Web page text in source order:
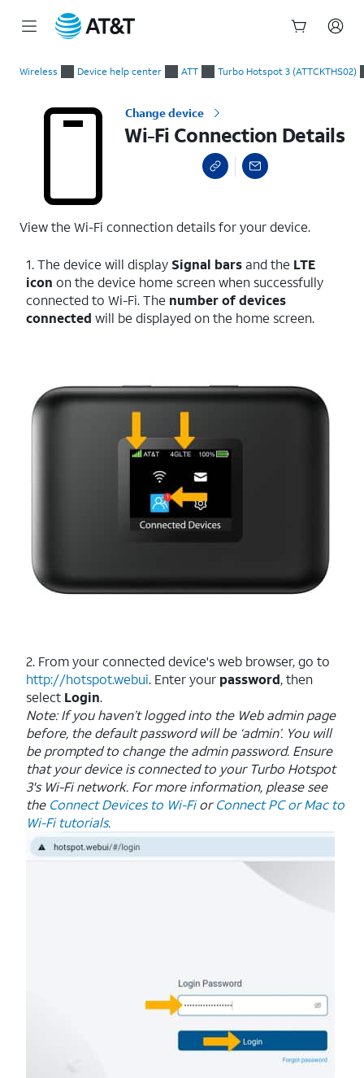
Wireless Device help center ATT Turbo Hotspot 3 (ATTCKTHS02)
Change device
Wi-Fi Connection Details
View the Wi-Fi connection details for your device.
1. The device will display Signal bars and the LTE
icon on the device home screen when successfully
connected to Wi-Fi. The number of devices
connected will be displayed on the home screen.
2. From your connected device's web browser, go to
http://hotspot.webui. Enter your password, then
select Login.
Note: If you haven’t logged into the Web admin page
before, the default password will be ‘admin’. You will
be prompted to change the admin password. Ensure
that your device is connected to your Turbo Hotspot
3's Wi-Fi network. For more information, please see
the Connect Devices to Wi-Fi or Connect PC or Mac to
Wi-Fi tutorials.